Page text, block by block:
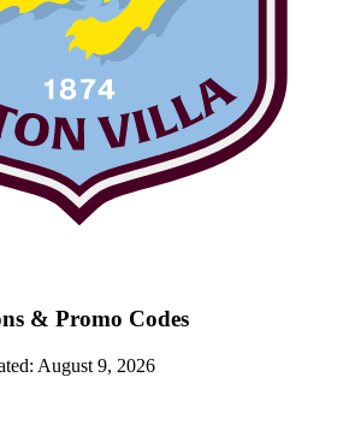
& Promo Codes
August 9, 2026